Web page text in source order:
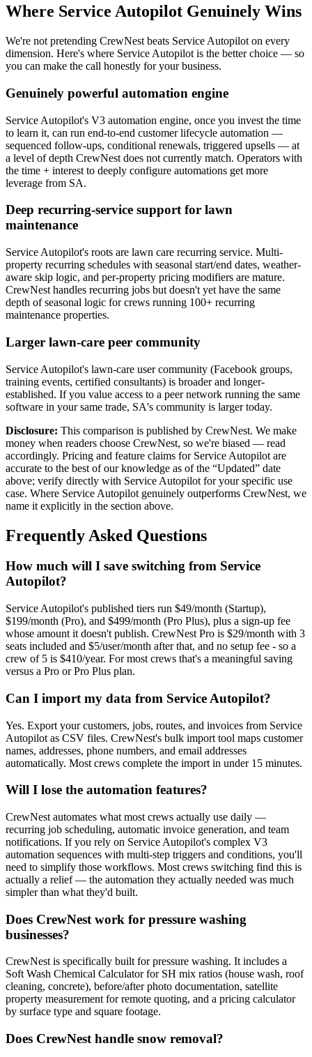
Where Service Autopilot Genuinely Wins
We're not pretending CrewNest beats Service Autopilot on every
dimension. Here's where Service Autopilot is the better choice — so
you can make the call honestly for your business.
Genuinely powerful automation engine
Service Autopilot's V3 automation engine, once you invest the time
to learn it, can run end-to-end customer lifecycle automation —
sequenced follow-ups, conditional renewals, triggered upsells — at
a level of depth CrewNest does not currently match. Operators with
the time + interest to deeply configure automations get more
leverage from SA.
Deep recurring-service support for lawn
maintenance
Service Autopilot's roots are lawn care recurring service. Multi-
property recurring schedules with seasonal start/end dates, weather-
aware skip logic, and per-property pricing modifiers are mature.
CrewNest handles recurring jobs but doesn't yet have the same
depth of seasonal logic for crews running 100+ recurring
maintenance properties.
Larger lawn-care peer community
Service Autopilot's lawn-care user community (Facebook groups,
training events, certified consultants) is broader and longer-
established. If you value access to a peer network running the same
software in your same trade, SA's community is larger today.
Disclosure: This comparison is published by CrewNest. We make
money when readers choose CrewNest, so we're biased — read
accordingly. Pricing and feature claims for Service Autopilot are
accurate to the best of our knowledge as of the “Updated” date
above; verify directly with Service Autopilot for your specific use
case. Where Service Autopilot genuinely outperforms CrewNest, we
name it explicitly in the section above.
Frequently Asked Questions
How much will I save switching from Service
Autopilot?
Service Autopilot's published tiers run $49/month (Startup),
$199/month (Pro), and $499/month (Pro Plus), plus a sign-up fee
whose amount it doesn't publish. CrewNest Pro is $29/month with 3
seats included and $5/user/month after that, and no setup fee - so a
crew of 5 is $410/year. For most crews that's a meaningful saving
versus a Pro or Pro Plus plan.
Can I import my data from Service Autopilot?
Yes. Export your customers, jobs, routes, and invoices from Service
Autopilot as CSV files. CrewNest's bulk import tool maps customer
names, addresses, phone numbers, and email addresses
automatically. Most crews complete the import in under 15 minutes.
Will I lose the automation features?
CrewNest automates what most crews actually use daily —
recurring job scheduling, automatic invoice generation, and team
notifications. If you rely on Service Autopilot's complex V3
automation sequences with multi-step triggers and conditions, you'll
need to simplify those workflows. Most crews switching find this is
actually a relief — the automation they actually needed was much
simpler than what they'd built.
Does CrewNest work for pressure washing
businesses?
CrewNest is specifically built for pressure washing. It includes a
Soft Wash Chemical Calculator for SH mix ratios (house wash, roof
cleaning, concrete), before/after photo documentation, satellite
property measurement for remote quoting, and a pricing calculator
by surface type and square footage.
Does CrewNest handle snow removal?